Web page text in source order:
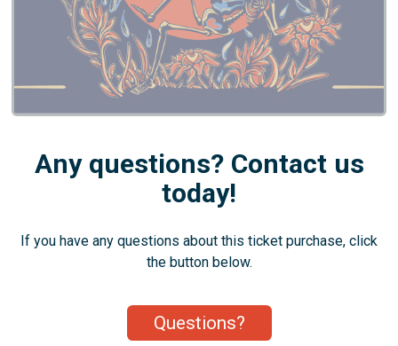
Any questions? Contact us
today!
If you have any questions about this ticket purchase, click
the button below.
Questions?